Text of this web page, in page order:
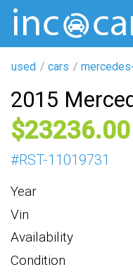
used cars
2015
23236
#RST-11019731
Year
Vin
Availability
Condition